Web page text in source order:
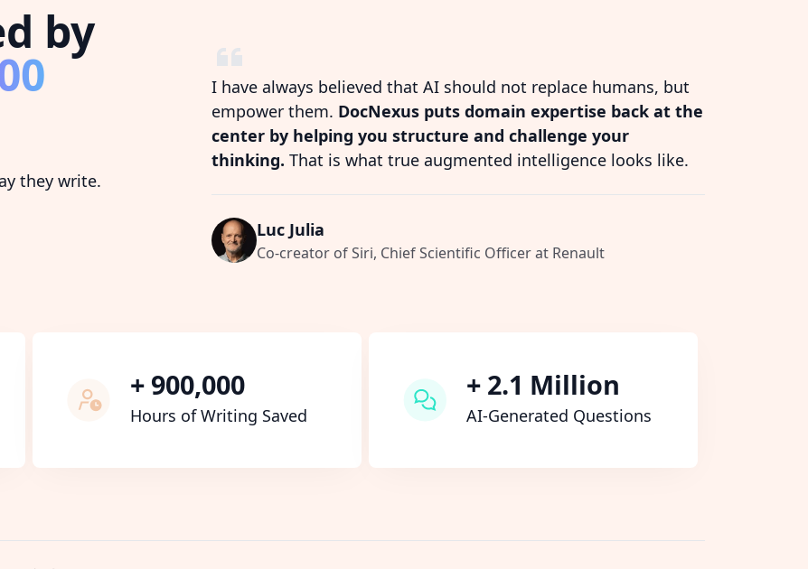
by
they write.
I have always believed that AI should not replace humans, but
empower them. DocNexus puts domain expertise back at the
center by helping you structure and challenge your
thinking. That is what true augmented intelligence looks like.
Luc Julia
Co-creator of Siri, Chief Scientific Officer at Renault
+ 900,000
Hours of Writing Saved
+ 2.1 Million
AI-Generated Questions